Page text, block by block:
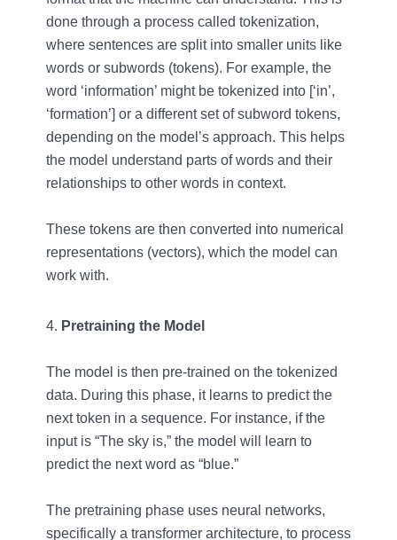
done through a process called tokenization,
where sentences are split into smaller units like
words or subwords (tokens). For example, the
word ‘information’ might be tokenized into [‘in’,
‘formation’] or a different set of subword tokens,
depending on the model’s approach. This helps
the model understand parts of words and their
relationships to other words in context.
These tokens are then converted into numerical
representations (vectors), which the model can
work with.
Pretraining the Model
The model is then pre-trained on the tokenized
data. During this phase, it learns to predict the
next token in a sequence. For instance, if the
input is “The sky is,” the model will learn to
predict the next word as “blue.”
The pretraining phase uses neural networks,
specifically a transformer architecture, to process